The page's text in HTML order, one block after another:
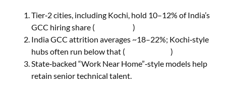
Tier‑2 cities, including Kochi, hold 10–12% of India’s
GCC hiring share ( Quesscorp)
India GCC attrition averages ~18–22%; Kochi‑style
hubs often run below that ( Quatalent AI)
State‑backed “Work Near Home”‑style models help
retain senior technical talent.